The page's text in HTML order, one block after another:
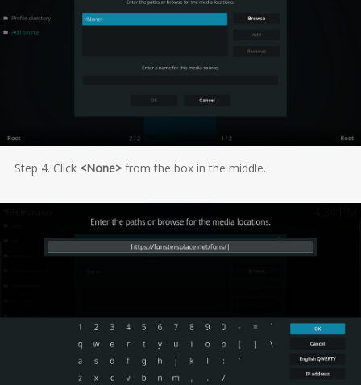
Step 4. Click <None>from the box in the middle.